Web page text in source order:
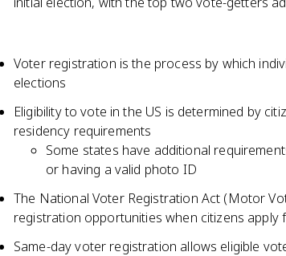
Voter registration is the process by which
elections
Eligibility to vote in the US is determined by
residency requirements
Some states have additional
or having a valid photo ID
The National Voter Registration Act (Motor
registration opportunities when citizens
Same-day voter registration allows eligible